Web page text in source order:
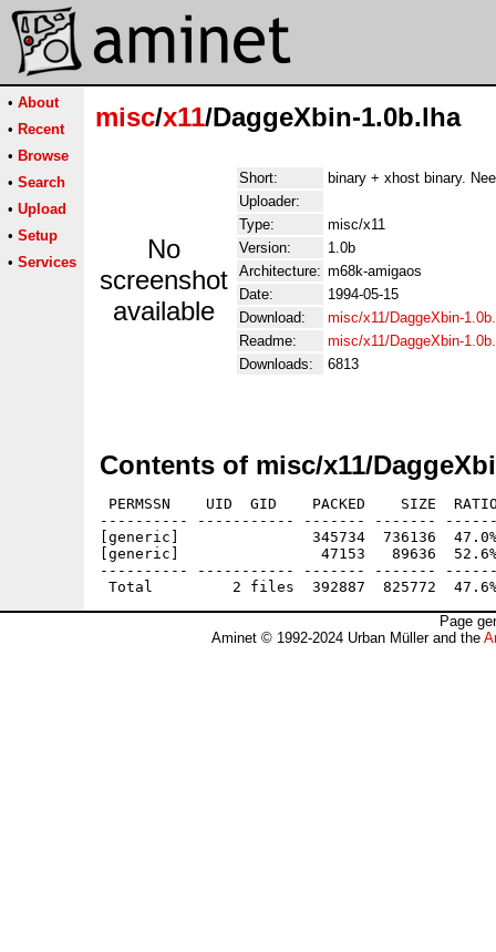
• About
• Recent
• Browse
• Search
• Upload
• Setup
• Services
misc/x11/DaggeXbin-1.0b.lha
No
screenshot
available
Short:
binary + xhost binary.
Uploader:
Type:
misc/x11
Version:
1.0b
Architecture: m68k-amigaos
Date:
1994-05-15
Download:
misc/x11/DaggeXbin-
Readme:
misc/x11/DaggeXbin-
Downloads:
6813
Contents of misc/x11/
PERMSSN    UID  GID    PACKED    SIZE
---------- ----------- ------- -------
[generic]               345734  736136  47.0%
[generic]                47153   89636  52.6%
---------- ----------- ------- -------
Page
Aminet © 1992-2024 Urban Müller and the